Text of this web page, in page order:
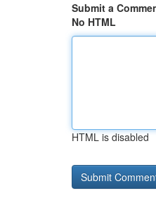
Submit a
No HTML
HTML is disabled